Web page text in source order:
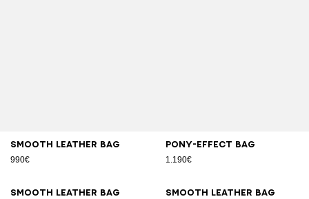
Smooth leather bag
990€
Pony-effect bag
1.190€
Smooth leather bag Smooth leather bag